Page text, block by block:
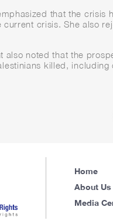
that the crisis
current crisis. She also
also noted that the
killed,
Home
About Us
Media